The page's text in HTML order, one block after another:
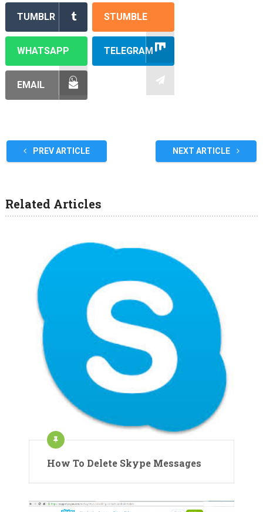
TUMBLR STUMBLE
WHATSAPP TELEGRAM
EMAIL
PREV ARTICLE NEXT ARTICLE
Related Articles
How To Delete Skype Messages